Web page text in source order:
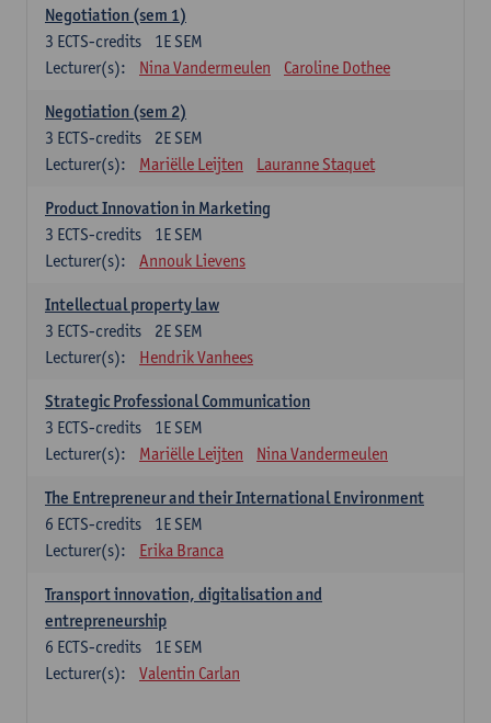
Negotiation (sem 1)
1E SEM
3 ECTS-credits
Lecturer(s):
Nina Vandermeulen Caroline Dothee
Negotiation (sem 2)
2E SEM
3 ECTS-credits
Lecturer(s):
Mariëlle Leijten Lauranne Staquet
Product Innovation in Marketing
1E SEM
3 ECTS-credits
Lecturer(s):
Annouk Lievens
Intellectual property law
2E SEM
3 ECTS-credits
Lecturer(s):
Hendrik Vanhees
Strategic Professional Communication
1E SEM
3 ECTS-credits
Lecturer(s):
Mariëlle Leijten Nina Vandermeulen
The Entrepreneur and their International Environment
1E SEM
6 ECTS-credits
Lecturer(s):
Erika Branca
Transport innovation, digitalisation and
entrepreneurship
1E SEM
6 ECTS-credits
Lecturer(s):
Valentin Carlan